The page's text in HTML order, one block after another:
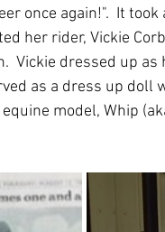
once again!".  It took
her rider, Vickie
Vickie dressed up as
as a dress up doll
model, Whip